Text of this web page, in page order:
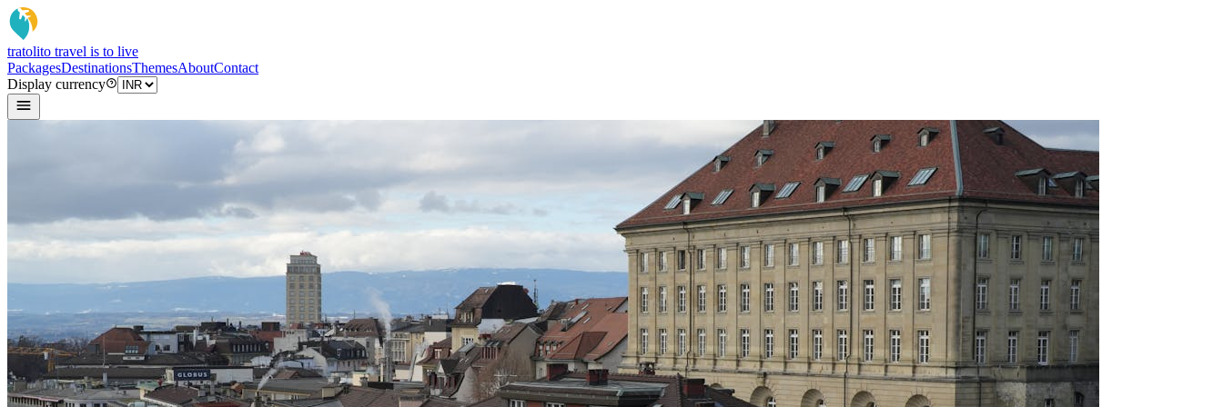
tratolito travel is to live
PackagesDestinationsThemesAboutContact
Display currency